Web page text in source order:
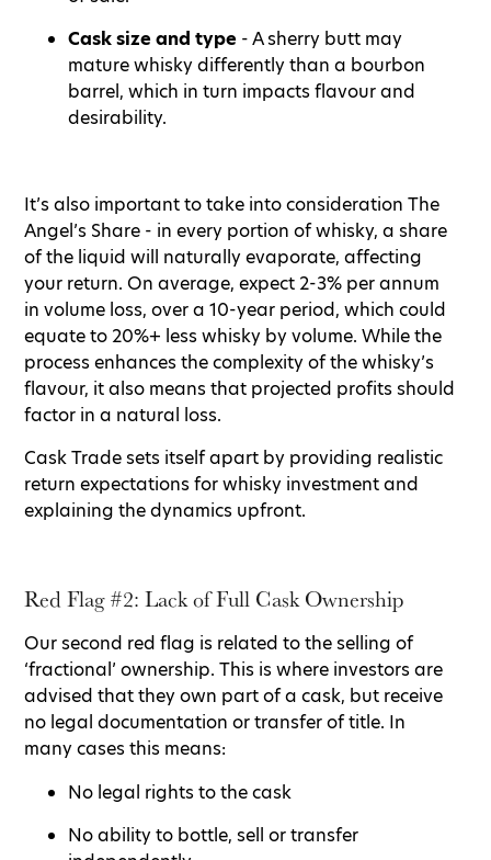
Cask size and type - A sherry butt may
mature whisky differently than a bourbon
barrel, which in turn impacts flavour and
desirability.
It’s also important to take into consideration The
Angel’s Share - in every portion of whisky, a share
of the liquid will naturally evaporate, affecting
your return. On average, expect 2-3% per annum
in volume loss, over a 10-year period, which could
equate to 20%+ less whisky by volume. While the
process enhances the complexity of the whisky’s
flavour, it also means that projected profits should
factor in a natural loss.
Cask Trade sets itself apart by providing realistic
return expectations for whisky investment and
explaining the dynamics upfront.
Red Flag #2: Lack of Full Cask Ownership
Our second red flag is related to the selling of
‘fractional’ ownership. This is where investors are
advised that they own part of a cask, but receive
no legal documentation or transfer of title. In
many cases this means:
No legal rights to the cask
No ability to bottle, sell or transfer